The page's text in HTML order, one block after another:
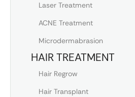
Laser Treatment
ACNE Treatment
Microdermabrasion
HAIR TREATMENT
Hair Regrow
Hair Transplant